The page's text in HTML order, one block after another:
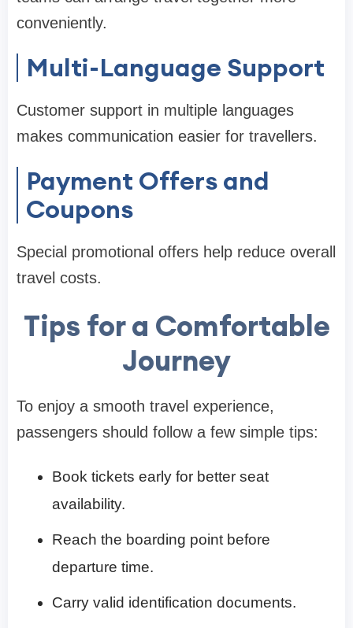
conveniently.
Multi-Language Support
Customer support in multiple languages
makes communication easier for travellers.
Payment Offers and
Coupons
Special promotional offers help reduce overall
travel costs.
Tips for a Comfortable
Journey
To enjoy a smooth travel experience,
passengers should follow a few simple tips:
Book tickets early for better seat
availability.
Reach the boarding point before
departure time.
Carry valid identification documents.